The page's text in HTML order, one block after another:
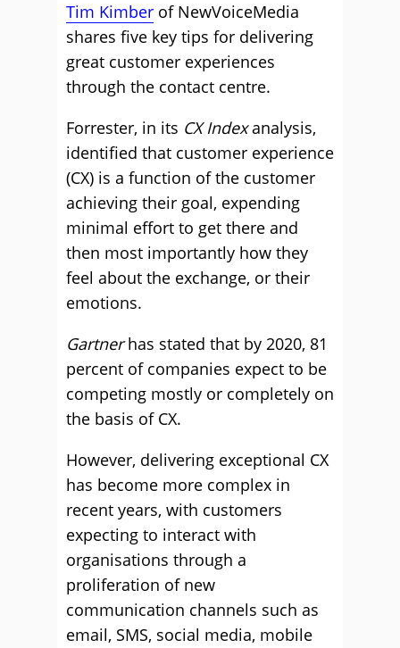
Tim Kimber of NewVoiceMedia
shares five key tips for delivering
great customer experiences
through the contact centre.
Forrester, in its CX Indexanalysis,
identified that customer experience
(CX) is a function of the customer
achieving their goal, expending
minimal effort to get there and
then most importantly how they
feel about the exchange, or their
emotions.
Gartnerhas stated that by 2020, 81
percent of companies expect to be
competing mostly or completely on
the basis of CX.
However, delivering exceptional CX
has become more complex in
recent years, with customers
expecting to interact with
organisations through a
proliferation of new
communication channels such as
email, SMS, social media, mobile